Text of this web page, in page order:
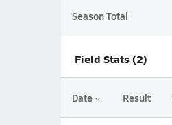
Season Total
Field Stats (2)
Date Result